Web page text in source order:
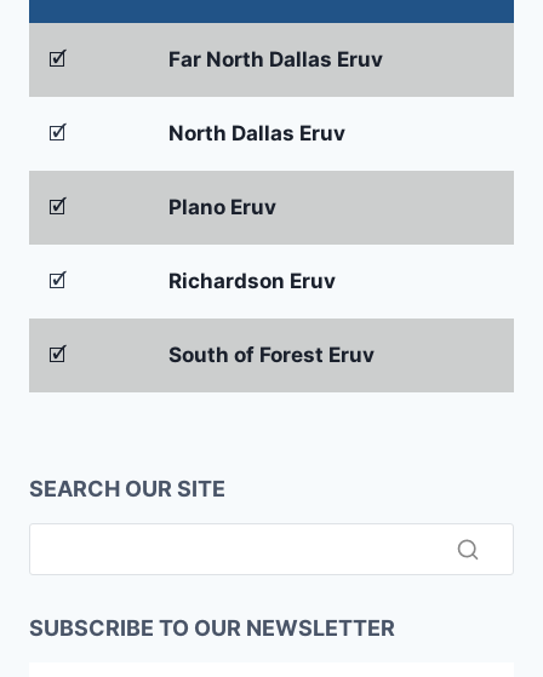
🗹 Far North Dallas Eruv
🗹 North Dallas Eruv
🗹 Plano Eruv
🗹 Richardson Eruv
🗹 South of Forest Eruv
SEARCH OUR SITE
SUBSCRIBE TO OUR NEWSLETTER